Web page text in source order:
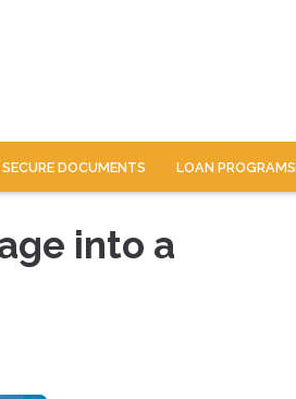
SECURE DOCUMENTS LOAN PROGRAMS
into a